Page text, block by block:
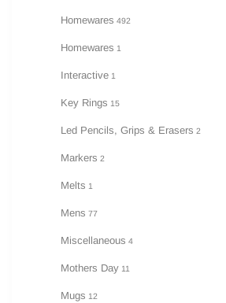
Homewares 492
Homewares 1
Interactive 1
Key Rings 15
Led Pencils, Grips & Erasers 2
Markers 2
Melts 1
Mens 77
Miscellaneous 4
Mothers Day 11
Mugs 12